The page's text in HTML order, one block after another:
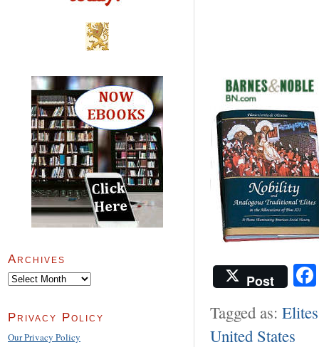
Post
Tagged as: Elites
United States
Archives
Archives
Privacy Policy
Our Privacy Policy